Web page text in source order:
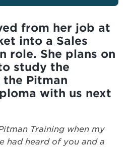
from her job at
into a Sales
role. She plans on
study the
the Pitman
with us next
Training when my
had heard of you and a